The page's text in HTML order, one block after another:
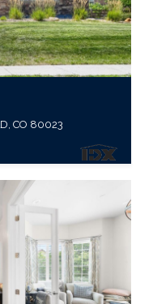
CO 80023